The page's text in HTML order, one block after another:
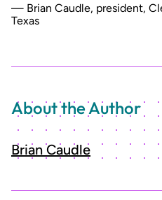
— Brian Caudle, president,
Texas
About the Author
Brian Caudle